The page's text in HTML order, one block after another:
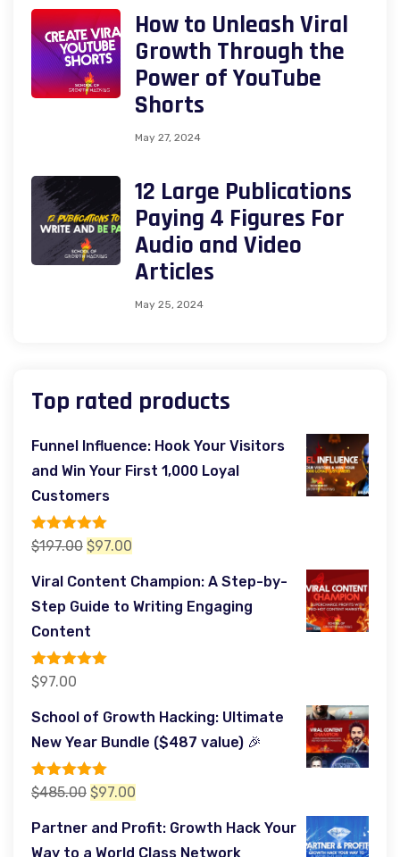
How to Unleash Viral
Growth Through the
Power of YouTube
Shorts
May 27, 2024
12 Large Publications
Paying 4 Figures For
Audio and Video
Articles
May 25, 2024
Top rated products
Funnel Influence: Hook Your Visitors
and Win Your First 1,000 Loyal
Customers
Rated5.00
out of 5
$197.00 Original
$97.00
$97.00.
Viral Content Champion: A Step-by-
Step Guide to Writing Engaging
Content
Rated5.00
out of 5
$97.00
School of Growth Hacking: Ultimate
New Year Bundle ($487 value) 🎉
Rated5.00
out of 5
$485.00 Original
$97.00
Partner and Profit: Growth Hack Your
Way to a World Class Network